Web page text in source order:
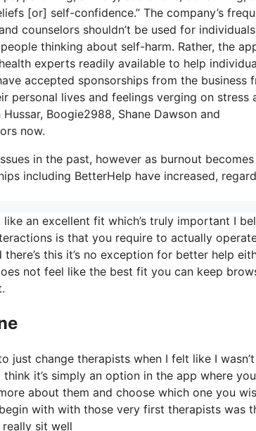
[or] self-confidence.” The company’s
counselors shouldn’t be used for
thinking about self-harm. Rather, the
experts readily available to help
accepted sponsorships from the business
personal lives and feelings verging on stress
Boogie2988, Shane Dawson and
now.
in the past, however as burnout
including BetterHelp have increased,
an excellent fit which’s truly important I
is that you require to actually
this it’s no exception for better help
not feel like the best fit you can keep
just change therapists when I felt like I
it’s simply an option in the app where
about them and choose which one you
with with those very first therapists was
sit well